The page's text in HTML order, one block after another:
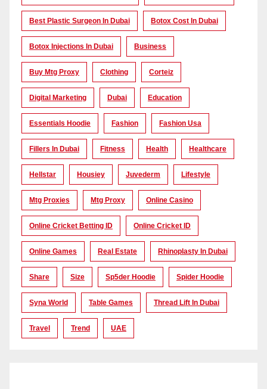
Best Plastic Surgeon In Dubai Botox Cost In Dubai
Botox Injections In Dubai Business
Buy Mtg Proxy Clothing Corteiz
Digital Marketing Dubai Education
Essentials Hoodie Fashion Fashion Usa
Fillers In Dubai Fitness Health Healthcare
Hellstar Housiey Juvederm Lifestyle
Mtg Proxies Mtg Proxy Online Casino
Online Cricket Betting ID Online Cricket ID
Online Games Real Estate Rhinoplasty In Dubai
Share Size Sp5der Hoodie Spider Hoodie
Syna World Table Games Thread Lift In Dubai
Travel Trend UAE